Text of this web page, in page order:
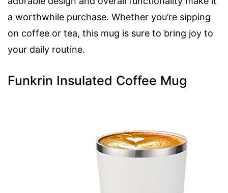
a worthwhile purchase. Whether you’re sipping
on coffee or tea, this mug is sure to bring joy to
your daily routine.
Funkrin Insulated Coffee Mug